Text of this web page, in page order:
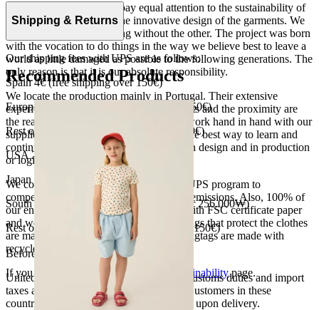
At The Campamento we pay equal attention to the sustainability of
the product as well as to the innovative design of the garments. We
do not understand one thing without the other. The project was born
with the vocation to do things in the way we believe best to leave a
world as little damaged as possible to the following generations. The
only reason is that it is our absolute responsibility.
We locate the production mainly in Portugal. Their extensive
experience, the high quality of the products and the proximity are
the reasons for our choosing. We like to work hand in hand with our
suppliers and partners. We consider this the best way to learn and
continue to improve our processes, both in design and in production
or logistics.
We collaborate with the Carbon Neutral UPS program to
compensate 100% of our deliveries CO2 emissions. Also, 100% of
our envelopes for ecommerce are made with FSC certificate paper
and were created for being reused. The bags that protect the clothes
are made of recycled plastic and all our hagtags are made with
recycled paper.
If you want to know more, visit our
Sustainabilitypage.
Shipping & Returns
Our shipping fees with UPS are as follows:
Spain 4€ (free shipping over 150€)
European Union 8€ (free shipping over 150€)
Rest of Europe 8€ (free shipping over 150€)
USA 20$ (free shipping over 210$)
Japan 3690¥ (free shipping over 33.000¥)
South Korea 35.000₩ (free shipping over 256.000₩)
Rest of the world 20€ (free shipping over 150€)
Before your order:
United States, Japan, and South Korea: Customs duties and import
taxes are covered by The Campamento. Customers in these
countries will not incur additional charges upon delivery.
Recommended Products